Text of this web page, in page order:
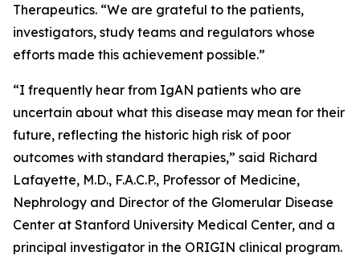
Therapeutics. “We are grateful to the patients,
investigators, study teams and regulators whose
efforts made this achievement possible.”
“I frequently hear from IgAN patients who are
uncertain about what this disease may mean for their
future, reflecting the historic high risk of poor
outcomes with standard therapies,” said Richard
Lafayette, M.D., F.A.C.P., Professor of Medicine,
Nephrology and Director of the Glomerular Disease
Center at Stanford University Medical Center, and a
principal investigator in the ORIGIN clinical program.